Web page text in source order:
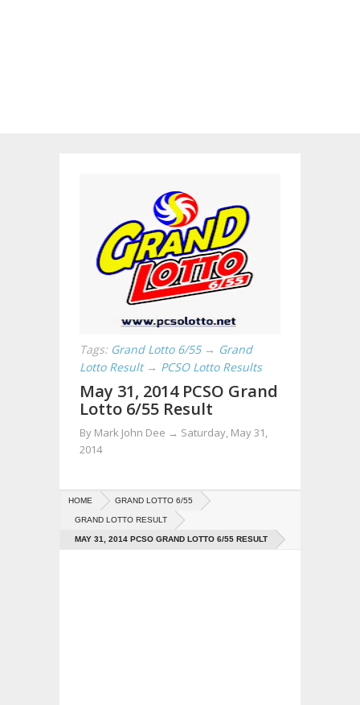
Tags: Grand Lotto 6/55 → Grand
Lotto Result → PCSO Lotto Results
May 31, 2014 PCSO Grand
Lotto 6/55 Result
By Mark John Dee → Saturday, May 31,
2014
HOME GRAND LOTTO 6/55
GRAND LOTTO RESULT
MAY 31, 2014 PCSO GRAND LOTTO 6/55 RESULT